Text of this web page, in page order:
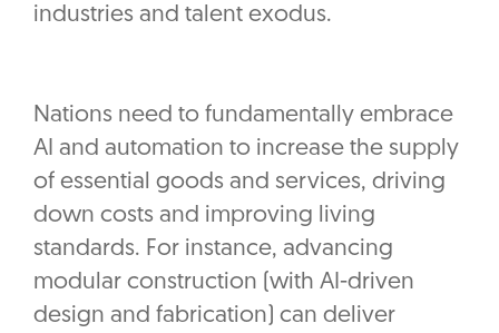
industries and talent exodus.
Nations need to fundamentally embrace
AI and automation to increase the supply
of essential goods and services, driving
down costs and improving living
standards. For instance, advancing
modular construction (with AI-driven
design and fabrication) can deliver